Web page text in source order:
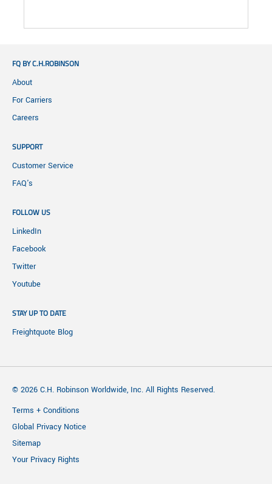
FQ BY C.H.ROBINSON
About
For Carriers
Careers
SUPPORT
Customer Service
FAQ's
FOLLOW US
LinkedIn
Facebook
Twitter
Youtube
STAY UP TO DATE
Freightquote Blog
© 2026 C.H. Robinson Worldwide, Inc. All Rights Reserved.
Terms + Conditions
Global Privacy Notice
Sitemap
Your Privacy Rights